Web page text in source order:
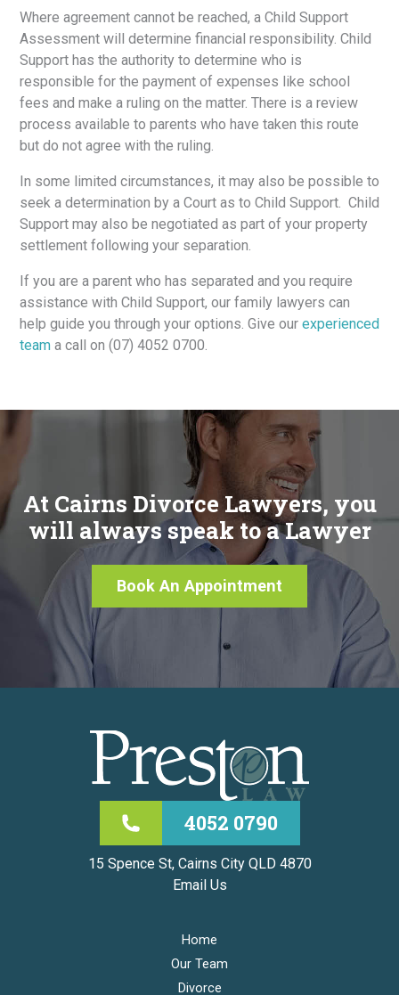
Where agreement cannot be reached, a Child Support
Assessment will determine financial responsibility. Child
Support has the authority to determine who is
responsible for the payment of expenses like school
fees and make a ruling on the matter. There is a review
process available to parents who have taken this route
but do not agree with the ruling.
In some limited circumstances, it may also be possible to
seek a determination by a Court as to Child Support. Child
Support may also be negotiated as part of your property
settlement following your separation.
If you are a parent who has separated and you require
assistance with Child Support, our family lawyers can
help guide you through your options. Give our experienced
teama call on (07) 4052 0700.
At Cairns Divorce Lawyers, you
will always speak to a Lawyer
Book An Appointment
4052 0790
15 Spence St, Cairns City QLD 4870
Email Us
Home
Our Team
Divorce